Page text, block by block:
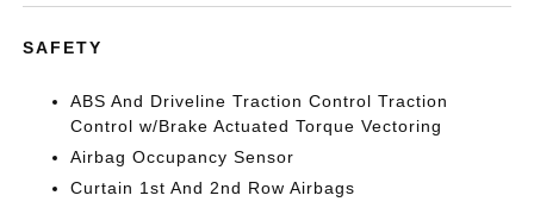
SAFETY
ABS And Driveline Traction Control Traction
Control w/Brake Actuated Torque Vectoring
Airbag Occupancy Sensor
Curtain 1st And 2nd Row Airbags